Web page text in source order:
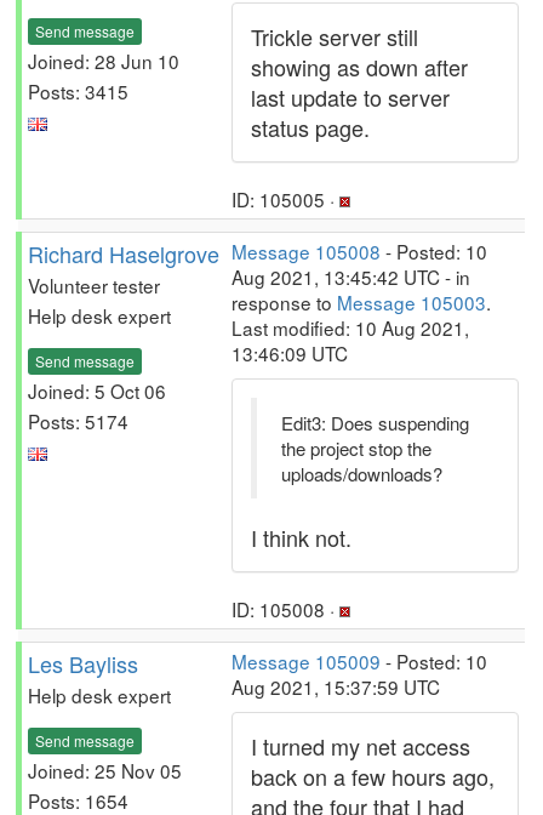
Send message
Joined: 28 Jun 10
Posts: 3415
Trickle server still
showing as down after
last update to server
status page.
ID: 105005 ·
Richard Haselgrove
Volunteer tester
Help desk expert
Send message
Joined: 5 Oct 06
Posts: 5174
Message 105008 - Posted: 10
Aug 2021, 13:45:42 UTC - in
response to Message 105003.
Last modified: 10 Aug 2021,
13:46:09 UTC
Edit3: Does suspending
the project stop the
uploads/downloads?
I think not.
ID: 105008 ·
Les Bayliss
Help desk expert
Send message
Joined: 25 Nov 05
Posts: 1654
Message 105009 - Posted: 10
Aug 2021, 15:37:59 UTC
I turned my net access
back on a few hours ago,
and the four that I had